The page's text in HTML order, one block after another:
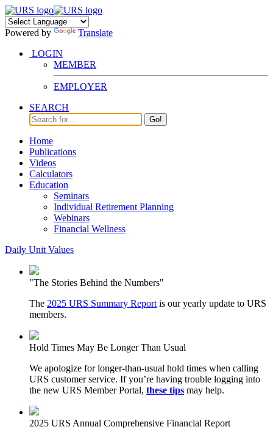
Powered by
Translate
LOGIN
MEMBER
EMPLOYER
SEARCH
Go!
Home
Publications
Videos
Calculators
Education
Seminars
Individual Retirement Planning
Webinars
Financial Wellness
Daily Unit Values
"The Stories Behind the Numbers"
The 2025 URS Summary Report is our yearly update to URS
members.
Hold Times May Be Longer Than Usual
We apologize for longer-than-usual hold times when calling
URS customer service. If you’re having trouble logging into
the new URS Member Portal, these tips may help.
2025 URS Annual Comprehensive Financial Report